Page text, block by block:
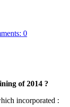
0
of 2014 ?
incorporated :